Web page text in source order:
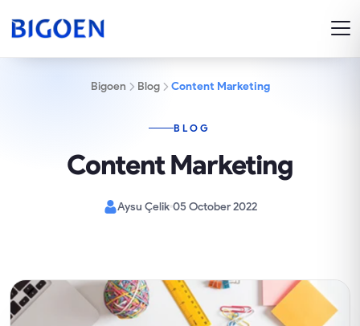
Bigoen Blog Content Marketing
BLOG
Content Marketing
Aysu Çelik 05 October 2022